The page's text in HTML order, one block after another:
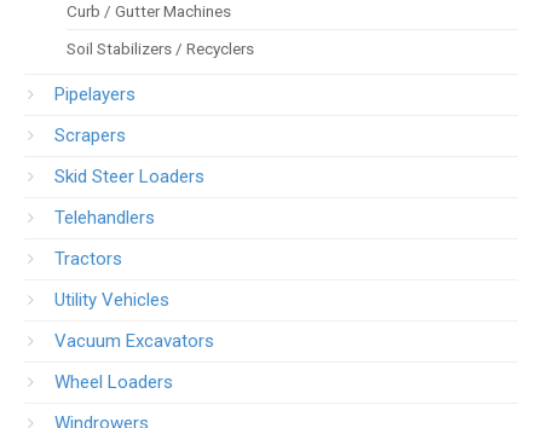
Curb / Gutter Machines
Soil Stabilizers / Recyclers
Pipelayers
Scrapers
Skid Steer Loaders
Telehandlers
Tractors
Utility Vehicles
Vacuum Excavators
Wheel Loaders
Windrowers